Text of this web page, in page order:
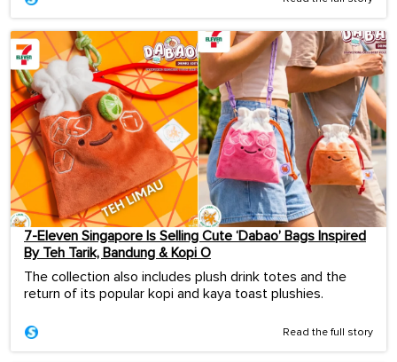
7-Eleven Singapore Is Selling Cute ‘Dabao’ Bags Inspired
By Teh Tarik, Bandung & Kopi O
The collection also includes plush drink totes and the
return of its popular kopi and kaya toast plushies.
Read the full story